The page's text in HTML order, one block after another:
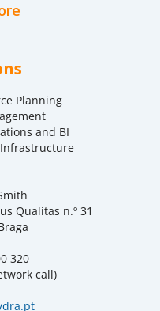
Planning
and BI
Qualitas n.º 31
320
call)